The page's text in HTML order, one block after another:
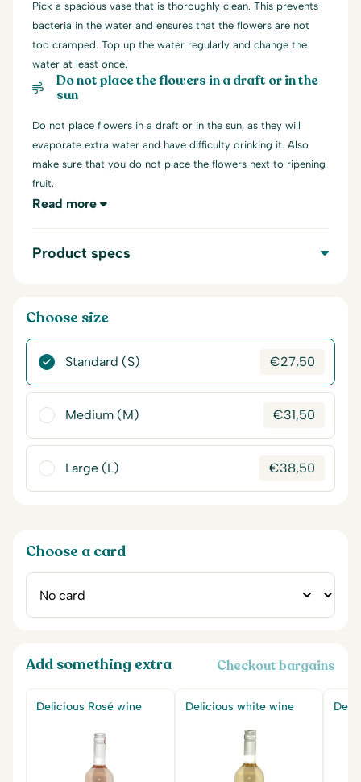
Pick a spacious vase that is thoroughly clean. This prevents
bacteria in the water and ensures that the flowers are not
too cramped. Top up the water regularly and change the
water at least once.
Do not place the flowers in a draft or in the
sun
Do not place flowers in a draft or in the sun, as they will
evaporate extra water and have difficulty drinking it. Also
make sure that you do not place the flowers next to ripening
fruit.
Read more
Product specs
Choose size
Standard (S) €27,50
Medium (M) €31,50
Large (L) €38,50
Choose a card
Add something extra Checkout bargains
Delicious Rosé wine Delicious white wine